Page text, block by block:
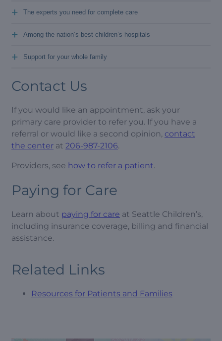
The experts you need for complete care
+
Among the nation’s best children’s hospitals
+
Support for your whole family
+
Contact Us
If you would like an appointment, ask your
primary care provider to refer you. If you have a
referral or would like a second opinion, contact
the center at 206-987-2106.
Providers, see how to refer a patient.
Paying for Care
Learn about paying for care at Seattle Children’s,
including insurance coverage, billing and financial
assistance.
Related Links
Resources for Patients and Families